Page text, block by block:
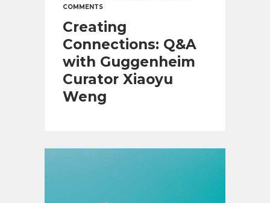
COMMENTS
Creating
Connections: Q&A
with Guggenheim
Curator Xiaoyu
Weng